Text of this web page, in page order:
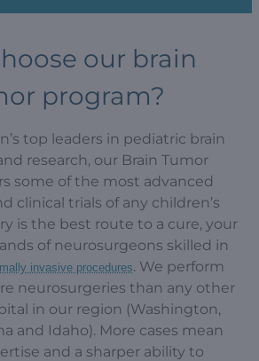
our brain
program?
top leaders in pediatric brain
research, our Brain Tumor
some of the most advanced
clinical trials of any children’s
is the best route to a cure, your
of neurosurgeons skilled in
invasive procedures. We perform
neurosurgeries than any other
in our region (Washington,
and Idaho). More cases mean
and a sharper ability to